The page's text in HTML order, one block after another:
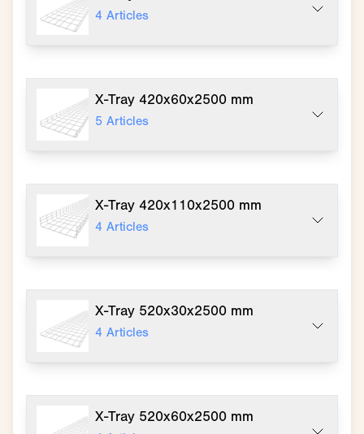
4 Articles
X-Tray 420x60x2500 mm
5 Articles
X-Tray 420x110x2500 mm
4 Articles
X-Tray 520x30x2500 mm
4 Articles
X-Tray 520x60x2500 mm